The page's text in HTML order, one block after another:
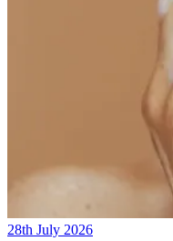
28th July 2026